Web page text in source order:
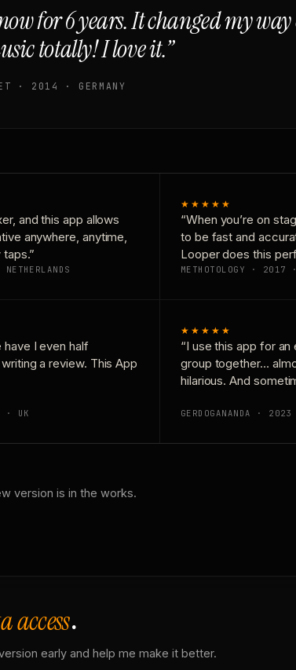
for 6 years. It changed my
totally! I love it.”
· 2014 · GERMANY
and this app allows
anywhere, anytime,
★★★★★
“When you’re on
to be fast and
Looper does this
METHOTOLOGY · 2017
I even half
a review. This App
· UK
★★★★★
“I use this app for
group together…
hilarious. And
GERDOGANANDA ·
version is in the works.
access.
early and help me make it better.